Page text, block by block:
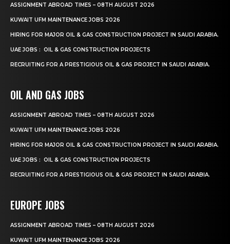
ASSIGNMENT ABROAD TIMES – 08TH AUGUST 2026
KUWAIT UFM MAINTENANCE JOBS 2026
HIRING FOR MAJOR OIL & GAS CONSTRUCTION PROJECT IN SAUDI ARABIA.
UAE JOBS : OIL & GAS CONSTRUCTION PROJECTS
RECRUITING FOR A PRESTIGIOUS OIL & GAS PROJECT IN SAUDI ARABIA.
OIL AND GAS JOBS
ASSIGNMENT ABROAD TIMES – 08TH AUGUST 2026
KUWAIT UFM MAINTENANCE JOBS 2026
HIRING FOR MAJOR OIL & GAS CONSTRUCTION PROJECT IN SAUDI ARABIA.
UAE JOBS : OIL & GAS CONSTRUCTION PROJECTS
RECRUITING FOR A PRESTIGIOUS OIL & GAS PROJECT IN SAUDI ARABIA.
EUROPE JOBS
ASSIGNMENT ABROAD TIMES – 08TH AUGUST 2026
KUWAIT UFM MAINTENANCE JOBS 2026